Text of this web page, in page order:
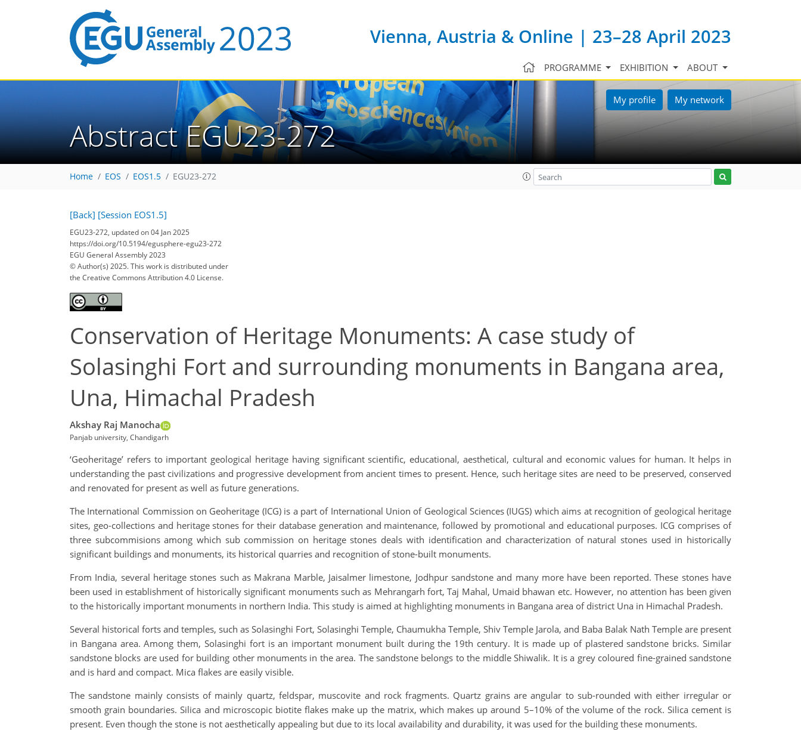
Vienna, Austria & Online | 23–28 April 2023
PROGRAMME EXHIBITION ABOUT
My profile My network
Abstract EGU23-272
Home EOS EOS1.5 EGU23-272
[Back] [Session EOS1.5]
EGU23-272, updated on 04 Jan 2025
https://doi.org/10.5194/egusphere-egu23-272
EGU General Assembly 2023
© Author(s) 2025. This work is distributed under
the Creative Commons Attribution 4.0 License.
Conservation of Heritage Monuments: A case study of
Solasinghi Fort and surrounding monuments in Bangana area,
Una, Himachal Pradesh
Akshay Raj Manocha
Panjab university, Chandigarh
‘Geoheritage’ refers to important geological heritage having significant scientific, educational, aesthetical, cultural and economic values for human. It helps in
understanding the past civilizations and progressive development from ancient times to present. Hence, such heritage sites are need to be preserved, conserved
and renovated for present as well as future generations.
The International Commission on Geoheritage (ICG) is a part of International Union of Geological Sciences (IUGS) which aims at recognition of geological heritage
sites, geo-collections and heritage stones for their database generation and maintenance, followed by promotional and educational purposes. ICG comprises of
three subcommisions among which sub commission on heritage stones deals with identification and characterization of natural stones used in historically
significant buildings and monuments, its historical quarries and recognition of stone-built monuments.
From India, several heritage stones such as Makrana Marble, Jaisalmer limestone, Jodhpur sandstone and many more have been reported. These stones have
been used in establishment of historically significant monuments such as Mehrangarh fort, Taj Mahal, Umaid bhawan etc. However, no attention has been given
to the historically important monuments in northern India. This study is aimed at highlighting monuments in Bangana area of district Una in Himachal Pradesh.
Several historical forts and temples, such as Solasinghi Fort, Solasinghi Temple, Chaumukha Temple, Shiv Temple Jarola, and Baba Balak Nath Temple are present
in Bangana area. Among them, Solasinghi fort is an important monument built during the 19th century. It is made up of plastered sandstone bricks. Similar
sandstone blocks are used for building other monuments in the area. The sandstone belongs to the middle Shiwalik. It is a grey coloured fine-grained sandstone
and is hard and compact. Mica flakes are easily visible.
The sandstone mainly consists of mainly quartz, feldspar, muscovite and rock fragments. Quartz grains are angular to sub-rounded with either irregular or
smooth grain boundaries. Silica and microscopic biotite flakes make up the matrix, which makes up around 5–10% of the volume of the rock. Silica cement is
present. Even though the stone is not aesthetically appealing but due to its local availability and durability, it was used for the building these monuments.